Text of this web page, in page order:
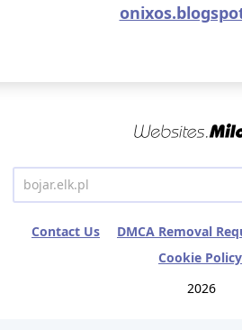
Contact Us DMCA Removal
Cookie Policy
2026